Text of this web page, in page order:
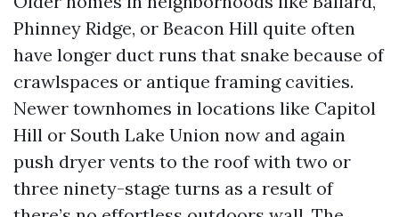
Phinney Ridge, or Beacon Hill quite often
have longer duct runs that snake because of
crawlspaces or antique framing cavities.
Newer townhomes in locations like Capitol
Hill or South Lake Union now and again
push dryer vents to the roof with two or
three ninety-stage turns as a result of